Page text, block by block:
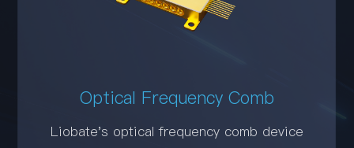
Optical Frequency Comb
Liobate's optical frequency comb device